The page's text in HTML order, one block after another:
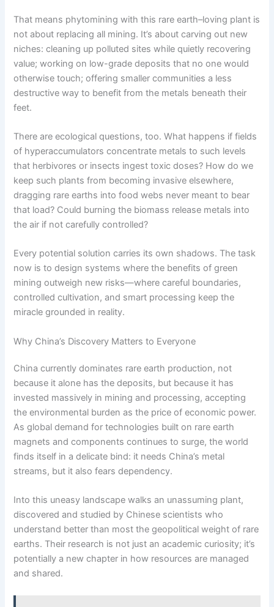
That means phytomining with this rare earth–loving plant is
not about replacing all mining. It’s about carving out new
niches: cleaning up polluted sites while quietly recovering
value; working on low-grade deposits that no one would
otherwise touch; offering smaller communities a less
destructive way to benefit from the metals beneath their
feet.
There are ecological questions, too. What happens if fields
of hyperaccumulators concentrate metals to such levels
that herbivores or insects ingest toxic doses? How do we
keep such plants from becoming invasive elsewhere,
dragging rare earths into food webs never meant to bear
that load? Could burning the biomass release metals into
the air if not carefully controlled?
Every potential solution carries its own shadows. The task
now is to design systems where the benefits of green
mining outweigh new risks—where careful boundaries,
controlled cultivation, and smart processing keep the
miracle grounded in reality.
Why China’s Discovery Matters to Everyone
China currently dominates rare earth production, not
because it alone has the deposits, but because it has
invested massively in mining and processing, accepting
the environmental burden as the price of economic power.
As global demand for technologies built on rare earth
magnets and components continues to surge, the world
finds itself in a delicate bind: it needs China’s metal
streams, but it also fears dependency.
Into this uneasy landscape walks an unassuming plant,
discovered and studied by Chinese scientists who
understand better than most the geopolitical weight of rare
earths. Their research is not just an academic curiosity; it’s
potentially a new chapter in how resources are managed
and shared.